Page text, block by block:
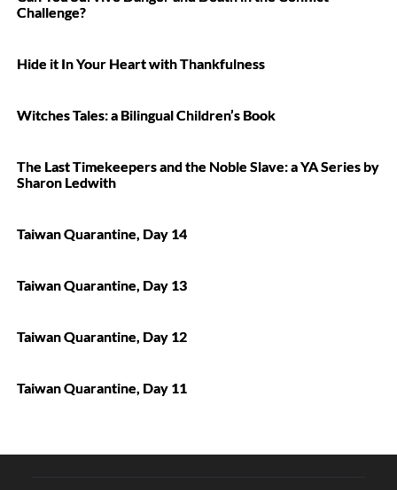
Challenge?
Hide it In Your Heart with Thankfulness
Witches Tales: a Bilingual Children’s Book
The Last Timekeepers and the Noble Slave: a YA Series by
Sharon Ledwith
Taiwan Quarantine, Day 14
Taiwan Quarantine, Day 13
Taiwan Quarantine, Day 12
Taiwan Quarantine, Day 11